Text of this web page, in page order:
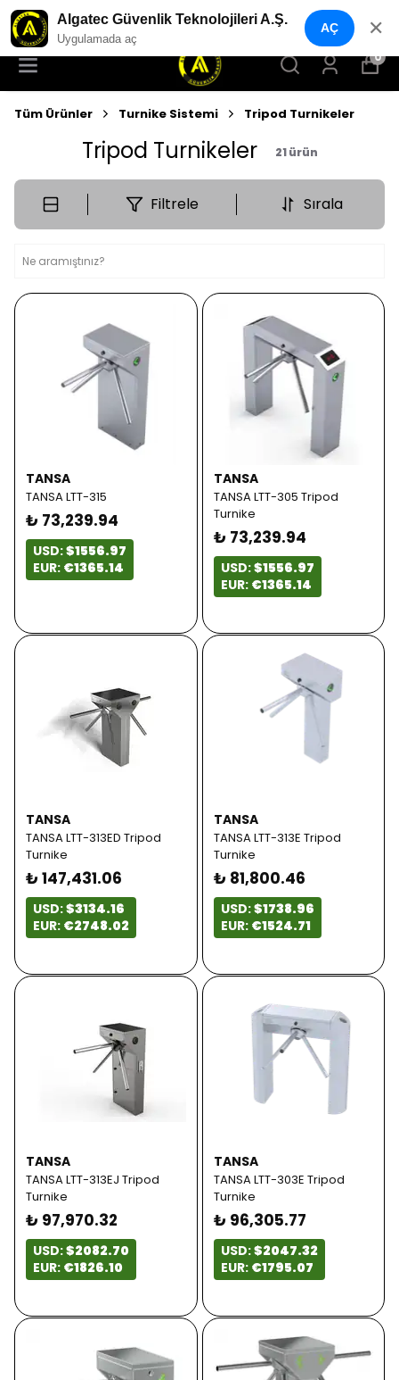
YENI NESIL GÜVENLIK GEÇIŞ SISTEMLERI
0
Tüm Ürünler Turnike Sistemi Tripod Turnikeler
Tripod Turnikeler 21 ürün
Filtrele Sırala
TANSA
TANSA LTT-315
₺ 73,239.94
USD:$1556.97
EUR: €1365.14
TANSA
TANSA LTT-305 Tripod
Turnike
₺ 73,239.94
USD:$1556.97
EUR: €1365.14
TANSA
TANSA LTT-313ED Tripod
Turnike
₺ 147,431.06
USD:$3134.16
EUR: €2748.02
TANSA
TANSA LTT-313E Tripod
Turnike
₺ 81,800.46
USD:$1738.96
EUR: €1524.71
TANSA
TANSA LTT-313EJ Tripod
Turnike
₺ 97,970.32
USD:$2082.70
EUR: €1826.10
TANSA
TANSA LTT-303E Tripod
Turnike
₺ 96,305.77
USD:$2047.32
EUR: €1795.07
Algatec Güvenlik Teknolojileri A.Ş.
Uygulamada aç
AÇ ✕